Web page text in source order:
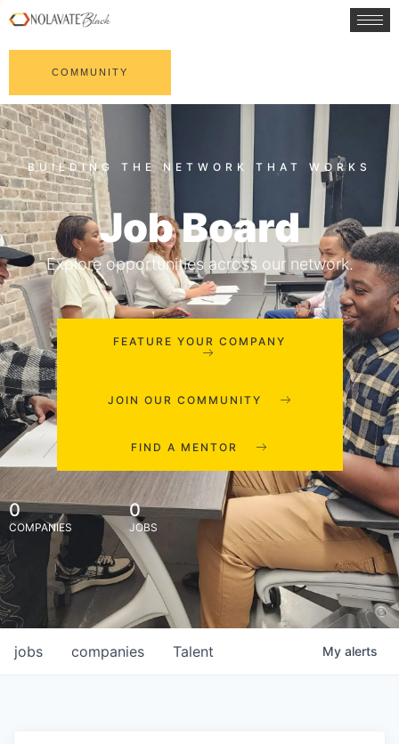
COMMUNITY
Job Board
Explore opportunities across our network.
FEATURE YOUR COMPANY
JOIN OUR COMMUNITY
FIND A MENTOR
0
COMPANIES
0
JOBS
jobs companies Talent My alerts